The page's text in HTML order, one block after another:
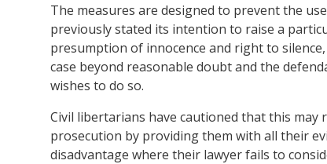
The measures are designed to prevent the
previously stated its intention to raise a
presumption of innocence and right to
case beyond reasonable doubt and the
wishes to do so.
Civil libertarians have cautioned that this
prosecution by providing them with all their
disadvantage where their lawyer fails to